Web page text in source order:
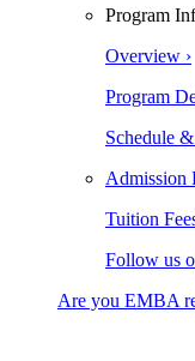
Program
Overview ›
Program
Schedule
Admission
Tuition
Follow us
Are you EMBA